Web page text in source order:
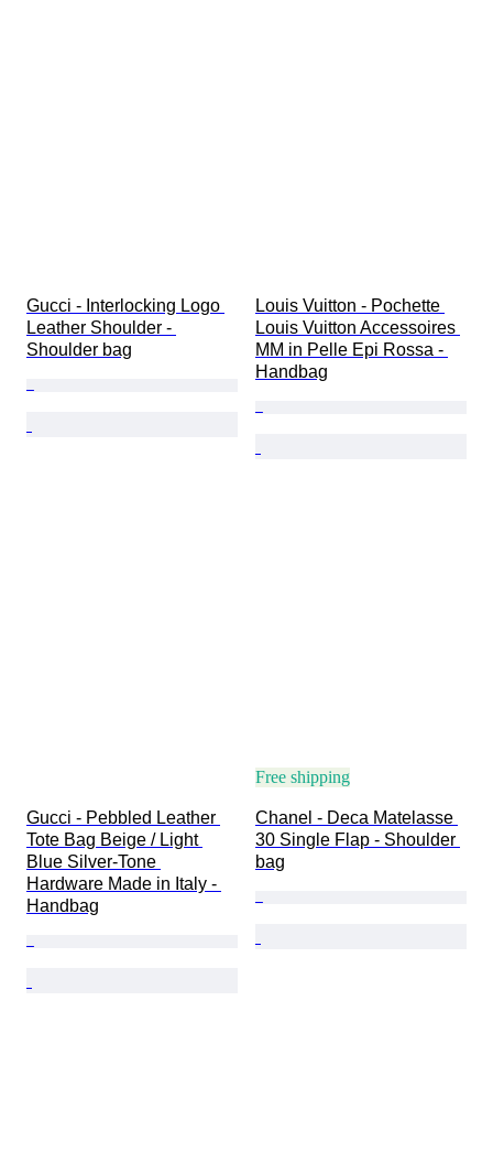
Gucci - Interlocking Logo
Leather Shoulder -
Shoulder bag
Louis Vuitton - Pochette
Louis Vuitton Accessoires
MM in Pelle Epi Rossa -
Handbag
Gucci - Pebbled Leather
Tote Bag Beige / Light
Blue Silver-Tone
Hardware Made in Italy -
Handbag
Free shipping
Chanel - Deca Matelasse
30 Single Flap - Shoulder
bag